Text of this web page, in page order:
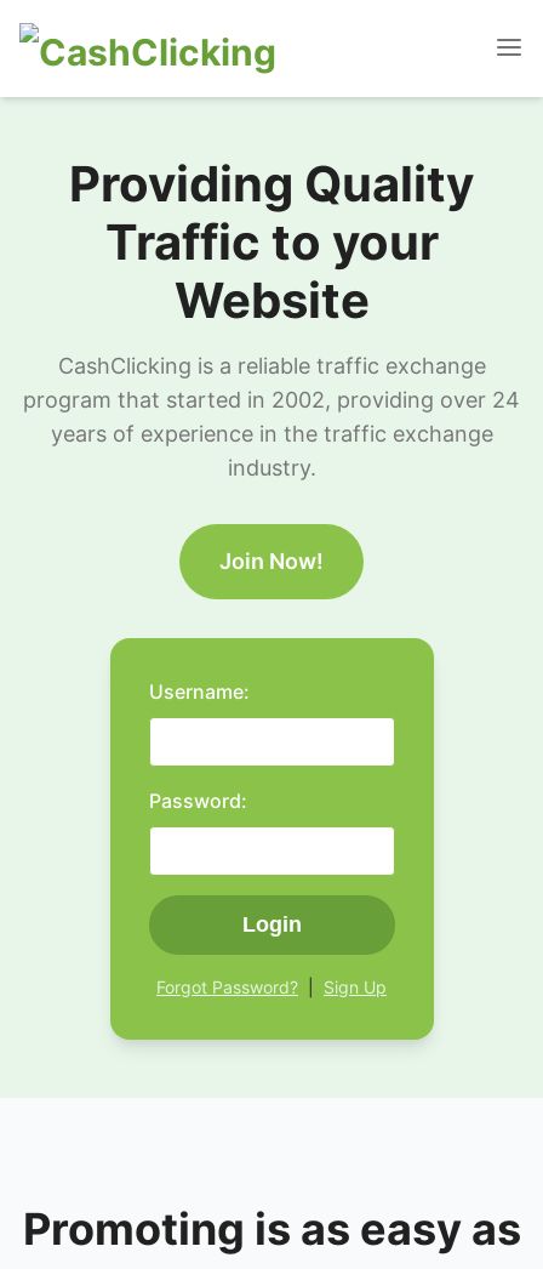
Providing Quality
Traffic to your
Website
CashClicking is a reliable traffic exchange
program that started in 2002, providing over 24
years of experience in the traffic exchange
industry.
Join Now!
Username:
Password:
Login
Forgot Password? Sign Up
Promoting is as easy as